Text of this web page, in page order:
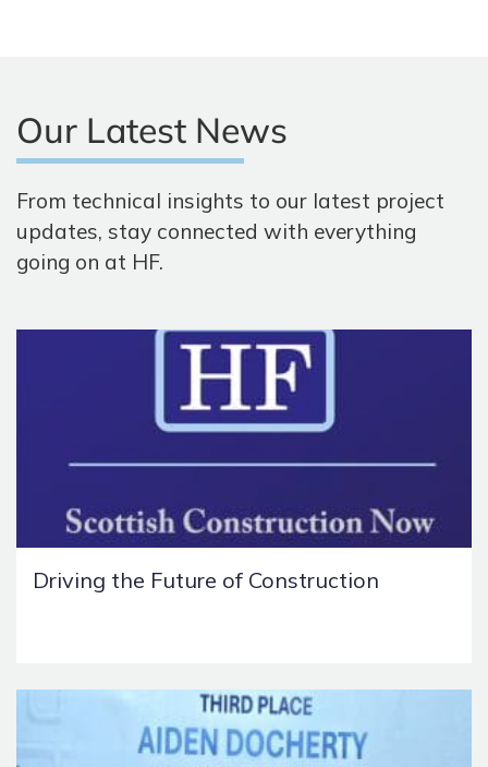
Our Latest News
From technical insights to our latest project
updates, stay connected with everything
going on at HF.
Driving the Future of Construction